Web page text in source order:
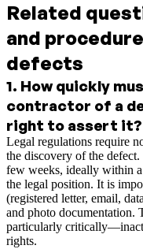
Related
and
defects
1. How quickly
contractor of a
right to assert it?
Legal regulations require
the discovery of the
few weeks, ideally within
the legal position. It is
(registered letter, email,
and photo documentation.
particularly
rights.